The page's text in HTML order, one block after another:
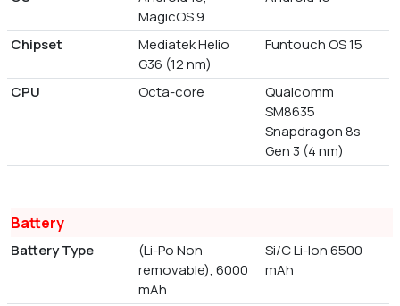
MagicOS 9
Chipset
Mediatek Helio
G36 (12 nm)
Funtouch OS 15
CPU Octa-core
Qualcomm
SM8635
Snapdragon 8s
Gen 3 (4 nm)
Battery
Battery Type
(Li-Po Non
removable), 6000
mAh
Si/C Li-Ion 6500
mAh